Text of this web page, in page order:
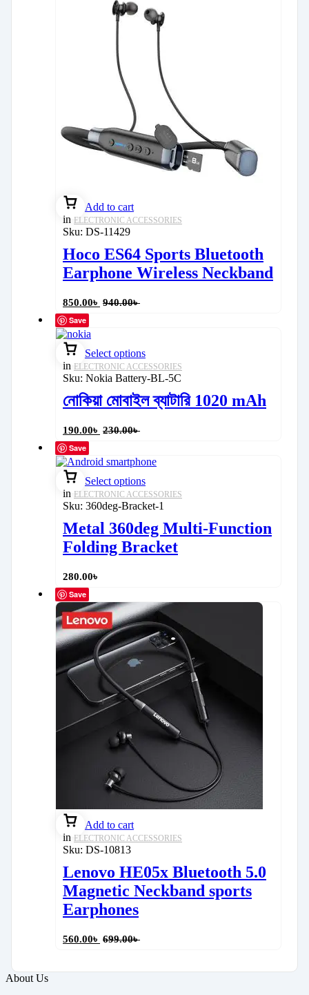
Add to cart
in ELECTRONIC ACCESSORIES
Sku: DS-11429
Hoco ES64 Sports Bluetooth
Earphone Wireless Neckband
850.00৳ 940.00৳
Save
Select options
in ELECTRONIC ACCESSORIES
Sku: Nokia Battery-BL-5C
নোকিয়া মোবাইল ব্যাটারি 1020 mAh
190.00৳ 230.00৳
Save
Select options
in ELECTRONIC ACCESSORIES
Sku: 360deg-Bracket-1
Metal 360deg Multi-Function
Folding Bracket
280.00৳
Save
Add to cart
in ELECTRONIC ACCESSORIES
Sku: DS-10813
Lenovo HE05x Bluetooth 5.0
Magnetic Neckband sports
Earphones
560.00৳ 699.00৳
About Us